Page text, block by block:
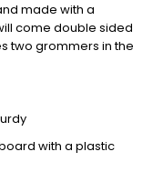
made with a
come double sided
two grommers in the
with a plastic